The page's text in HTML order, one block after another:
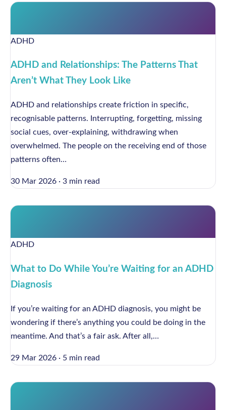
ADHD
ADHD and Relationships: The Patterns That
Aren’t What They Look Like
ADHD and relationships create friction in specific,
recognisable patterns. Interrupting, forgetting, missing
social cues, over-explaining, withdrawing when
overwhelmed. The people on the receiving end of those
patterns often…
30 Mar 2026 · 3 min read
ADHD
What to Do While You’re Waiting for an ADHD
Diagnosis
If you’re waiting for an ADHD diagnosis, you might be
wondering if there’s anything you could be doing in the
meantime. And that’s a fair ask. After all,…
29 Mar 2026 · 5 min read